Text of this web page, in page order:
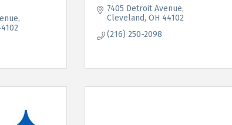
7405 Detroit Avenue
Cleveland OH 44102
(216) 250-2098